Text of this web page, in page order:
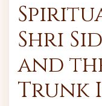
Shri
and
Trunk